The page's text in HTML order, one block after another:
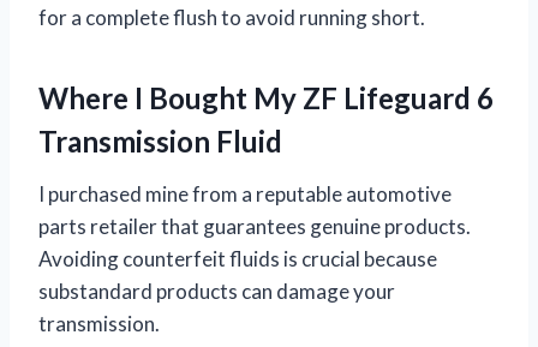
for a complete flush to avoid running short.
Where I Bought My ZF Lifeguard 6
Transmission Fluid
I purchased mine from a reputable automotive
parts retailer that guarantees genuine products.
Avoiding counterfeit fluids is crucial because
substandard products can damage your
transmission.